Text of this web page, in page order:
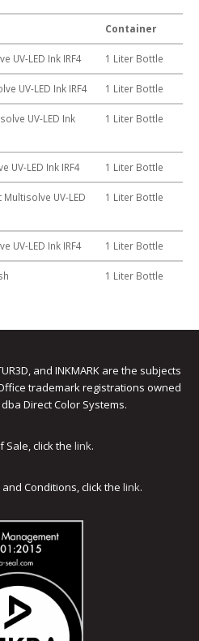
Container
UV-LED Ink IRF4 1 Liter Bottle
UV-LED Ink IRF4 1 Liter Bottle
UV-LED Ink
1 Liter Bottle
UV-LED Ink IRF4 1 Liter Bottle
UV-LED
1 Liter Bottle
UV-LED Ink IRF4 1 Liter Bottle
1 Liter Bottle
and INKMARK are the subjects
trademark registrations owned
Direct Color Systems.
Sale, click the link.
Conditions, click the link.